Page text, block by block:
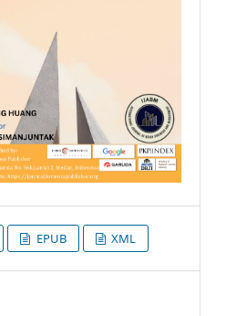
EPUB XML